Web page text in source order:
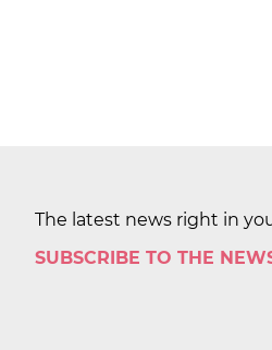
The latest news right in
SUBSCRIBE TO THE